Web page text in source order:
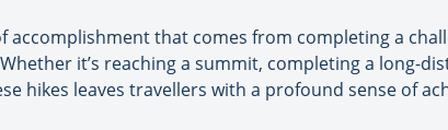
that comes from completing a
it’s reaching a summit, completing a long-
hikes leaves travellers with a profound sense of